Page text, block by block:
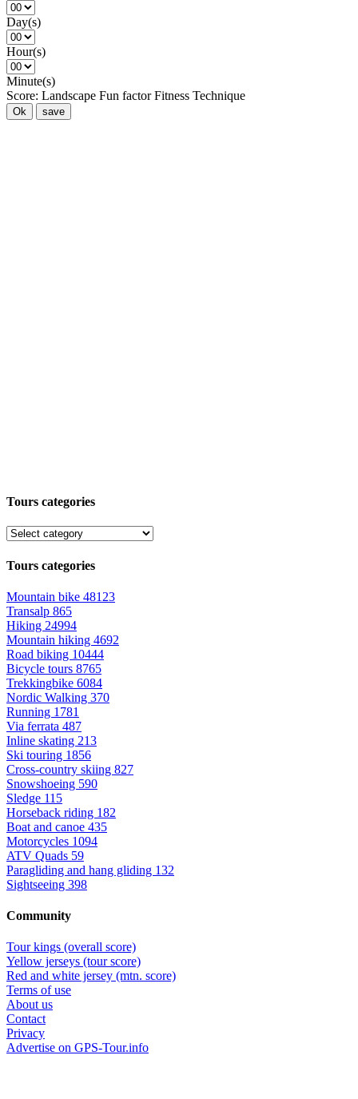
Day(s)
Hour(s)
Minute(s)
Score: Landscape Fun factor Fitness Technique
Ok save
Tours categories
Tours categories
Mountain bike 48123
Transalp 865
Hiking 24994
Mountain hiking 4692
Road biking 10444
Bicycle tours 8765
Trekkingbike 6084
Nordic Walking 370
Running 1781
Via ferrata 487
Inline skating 213
Ski touring 1856
Cross-country skiing 827
Snowshoeing 590
Sledge 115
Horseback riding 182
Boat and canoe 435
Motorcycles 1094
ATV Quads 59
Paragliding and hang gliding 132
Sightseeing 398
Community
Tour kings (overall score)
Yellow jerseys (tour score)
Red and white jersey (mtn. score)
Terms of use
About us
Contact
Privacy
Advertise on GPS-Tour.info